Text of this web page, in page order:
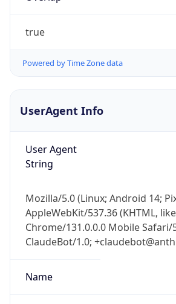
true
Powered by Time Zone data
UserAgent Info
User Agent
String
Mozilla/5.0 (Linux; Android 14;
AppleWebKit/537.36 (KHTML,
Chrome/131.0.0.0 Mobile Safari/
ClaudeBot/1.0;
Name
go
Real-time Data Mobile Ready
Get it on